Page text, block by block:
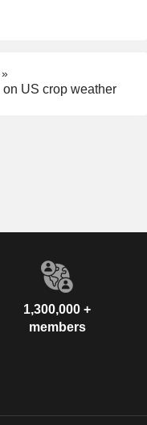
US crop weather
1,300,000 +
members